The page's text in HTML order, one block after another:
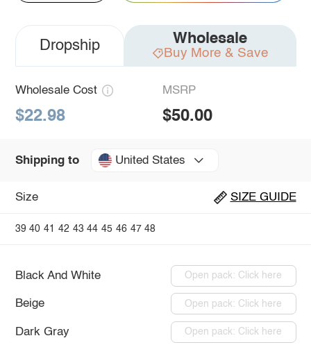
Dropship Wholesale
Buy More & Save
Wholesale Cost
$22.98
MSRP
$50.00
Shipping to United States
Size SIZE GUIDE
39 40 41 42 43 44 45 46 47 48
Black And White Open pack: Click here
Beige Open pack: Click here
Dark Gray Open pack: Click here